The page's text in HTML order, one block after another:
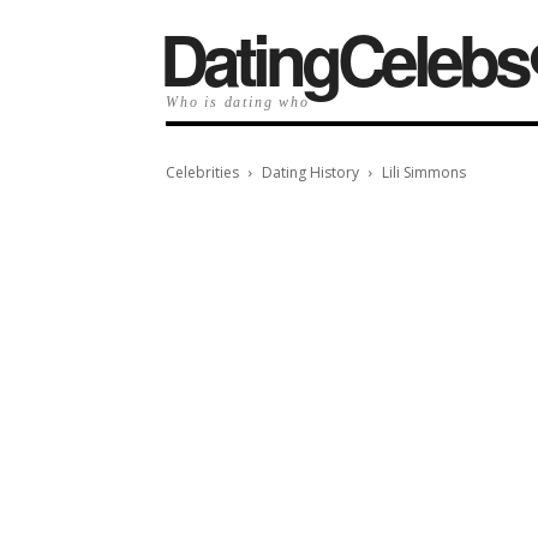
Who is dating who
Celebrities Dating History Lili Simmons